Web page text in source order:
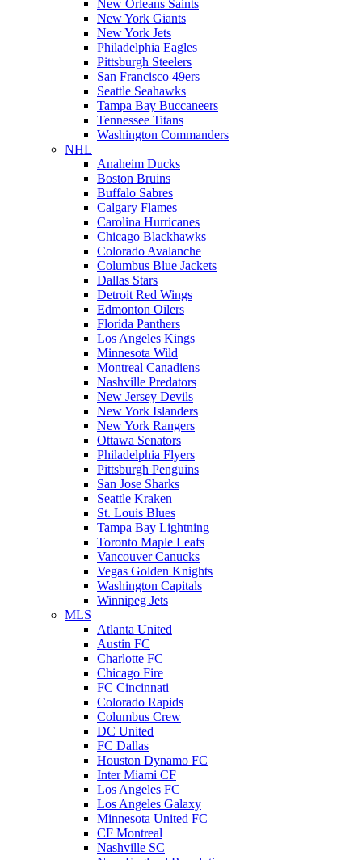
New Orleans Saints
New York Giants
New York Jets
Philadelphia Eagles
Pittsburgh Steelers
San Francisco 49ers
Seattle Seahawks
Tampa Bay Buccaneers
Tennessee Titans
Washington Commanders
NHL
Anaheim Ducks
Boston Bruins
Buffalo Sabres
Calgary Flames
Carolina Hurricanes
Chicago Blackhawks
Colorado Avalanche
Columbus Blue Jackets
Dallas Stars
Detroit Red Wings
Edmonton Oilers
Florida Panthers
Los Angeles Kings
Minnesota Wild
Montreal Canadiens
Nashville Predators
New Jersey Devils
New York Islanders
New York Rangers
Ottawa Senators
Philadelphia Flyers
Pittsburgh Penguins
San Jose Sharks
Seattle Kraken
St. Louis Blues
Tampa Bay Lightning
Toronto Maple Leafs
Vancouver Canucks
Vegas Golden Knights
Washington Capitals
Winnipeg Jets
MLS
Atlanta United
Austin FC
Charlotte FC
Chicago Fire
FC Cincinnati
Colorado Rapids
Columbus Crew
DC United
FC Dallas
Houston Dynamo FC
Inter Miami CF
Los Angeles FC
Los Angeles Galaxy
Minnesota United FC
CF Montreal
Nashville SC